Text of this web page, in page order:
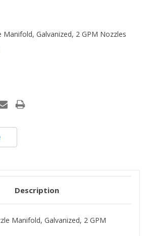
Galvanized, 2 GPM Nozzles
Description
Manifold, Galvanized, 2 GPM